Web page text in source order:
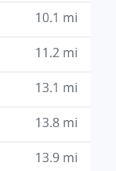
10.1 mi
11.2 mi
13.1 mi
13.8 mi
13.9 mi